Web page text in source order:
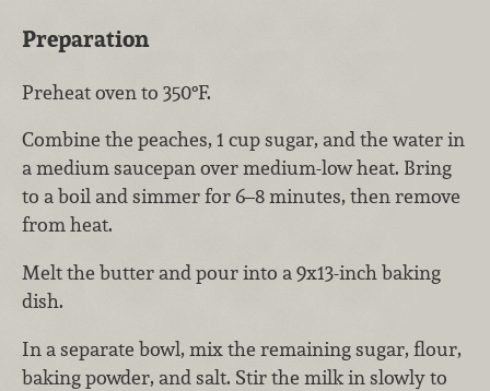
Preparation
Preheat oven to 350°F.
Combine the peaches, 1 cup sugar, and the water in
a medium saucepan over medium-low heat. Bring
to a boil and simmer for 6–8 minutes, then remove
from heat.
Melt the butter and pour into a 9x13-inch baking
dish.
In a separate bowl, mix the remaining sugar, flour,
baking powder, and salt. Stir the milk in slowly to